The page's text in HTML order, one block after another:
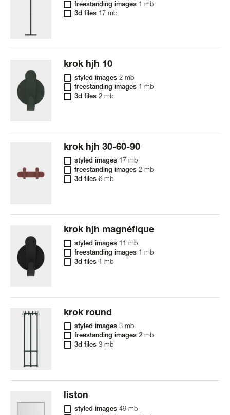
freestanding images 1 mb
3d files 17 mb
krok hjh 10
styled images 2 mb
freestanding images 1 mb
3d files 2 mb
krok hjh 30-60-90
styled images 17 mb
freestanding images 2 mb
3d files 6 mb
krok hjh magnéfique
styled images 11 mb
freestanding images 1 mb
3d files 1 mb
krok round
styled images 3 mb
freestanding images 2 mb
3d files 3 mb
liston
styled images 49 mb